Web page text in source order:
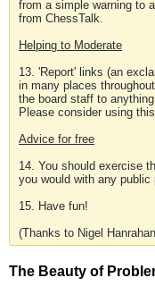
from a simple warning to
from ChessTalk.
Helping to Moderate
13. 'Report' links (an
in many places
the board staff to
Please consider using
Advice for free
14. You should exercise
you would with any public
15. Have fun!
(Thanks to Nigel
The Beauty of